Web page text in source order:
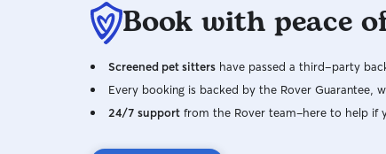
Book with peace
Screened pet sitters have passed a third-party
Every booking is backed by the Rover Guarantee,
24/7 support from the Rover team–here to help if